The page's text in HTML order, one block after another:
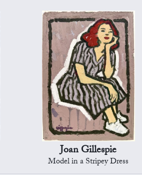
Joan Gillespie
Model in a Stripey Dress